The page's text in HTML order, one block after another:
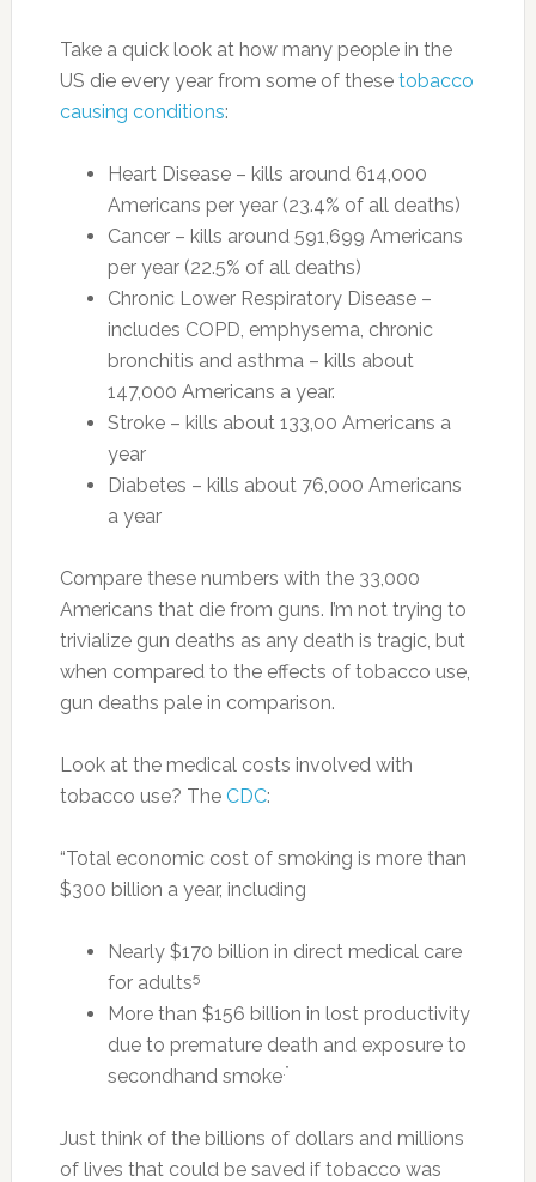
Take a quick look at how many people in the
US die every year from some of these tobacco
causing conditions:
Heart Disease – kills around 614,000
Americans per year (23.4% of all deaths)
Cancer – kills around 591,699 Americans
per year (22.5% of all deaths)
Chronic Lower Respiratory Disease –
includes COPD, emphysema, chronic
bronchitis and asthma – kills about
147,000 Americans a year.
Stroke – kills about 133,00 Americans a
year
Diabetes – kills about 76,000 Americans
a year
Compare these numbers with the 33,000
Americans that die from guns. I’m not trying to
trivialize gun deaths as any death is tragic, but
when compared to the effects of tobacco use,
gun deaths pale in comparison.
Look at the medical costs involved with
tobacco use? The CDC:
“Total economic cost of smoking is more than
$300 billion a year, including
Nearly $170 billion in direct medical care
for adults5
More than $156 billion in lost productivity
due to premature death and exposure to
secondhand smoke.”
Just think of the billions of dollars and millions
of lives that could be saved if tobacco was